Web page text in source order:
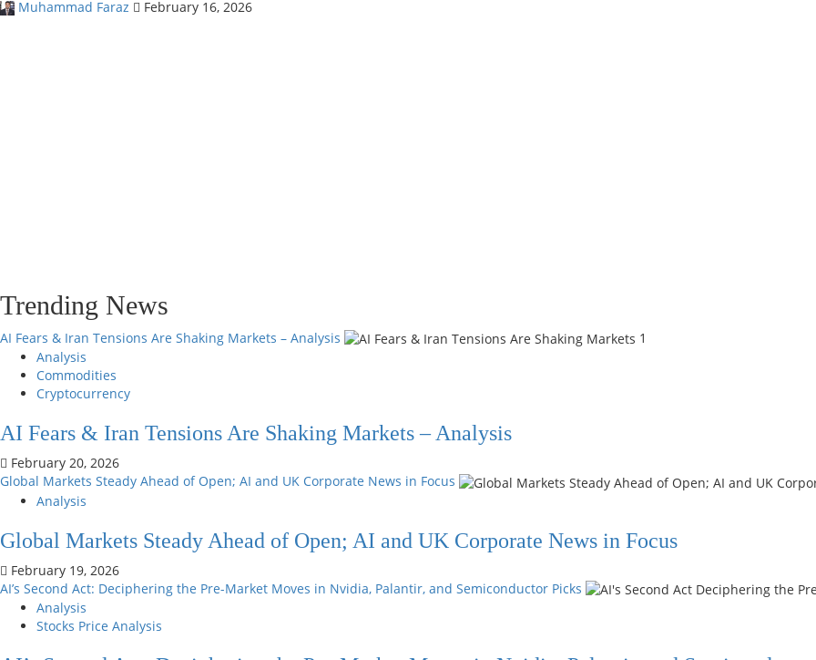
Muhammad Faraz February 16, 2026
Trending News
AI Fears & Iran Tensions Are Shaking Markets – Analysis
1
Analysis
Commodities
Cryptocurrency
AI Fears & Iran Tensions Are Shaking Markets – Analysis
February 20, 2026
Global Markets Steady Ahead of Open; AI and UK Corporate News in Focus
Analysis
Global Markets Steady Ahead of Open; AI and UK Corporate News in Focus
February 19, 2026
AI’s Second Act: Deciphering the Pre-Market Moves in Nvidia, Palantir, and Semiconductor Picks
Analysis
Stocks Price Analysis